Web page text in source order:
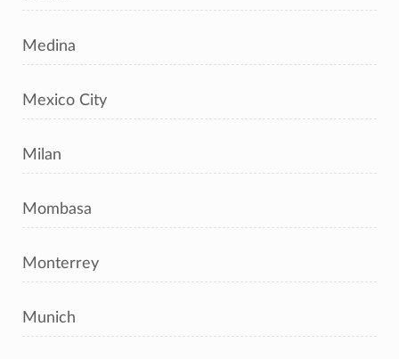
Medina
Mexico City
Milan
Mombasa
Monterrey
Munich